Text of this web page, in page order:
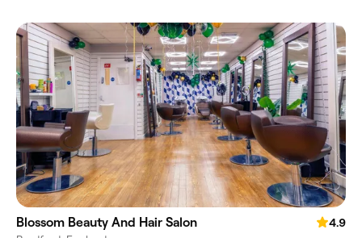
Blossom Beauty And Hair Salon
4.9